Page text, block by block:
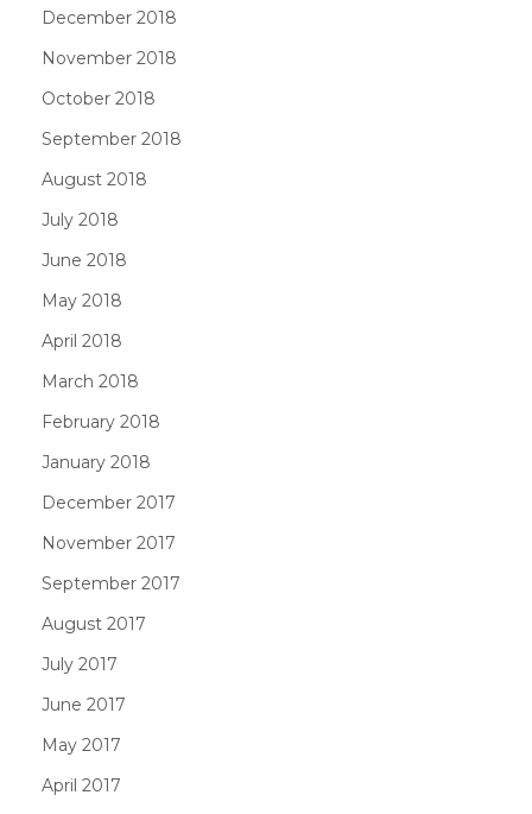
December 2018
November 2018
October 2018
September 2018
August 2018
July 2018
June 2018
May 2018
April 2018
March 2018
February 2018
January 2018
December 2017
November 2017
September 2017
August 2017
July 2017
June 2017
May 2017
April 2017